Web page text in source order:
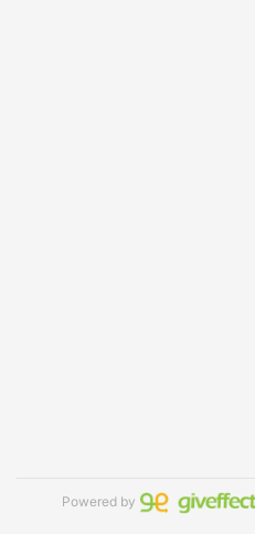
Powered by